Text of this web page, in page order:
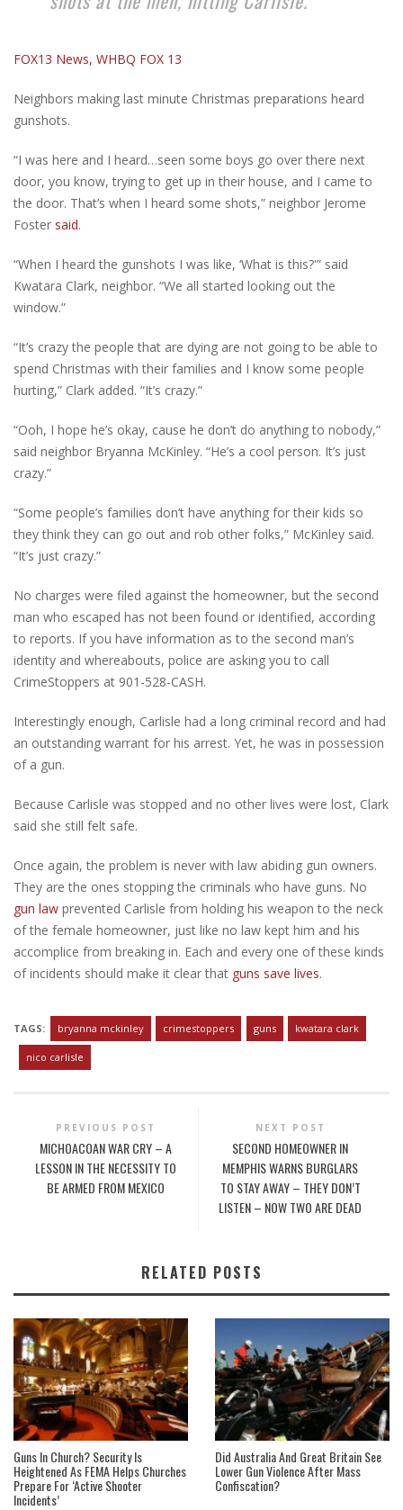
FOX13 News, WHBQ FOX 13
Neighbors making last minute Christmas preparations heard
gunshots.
“I was here and I heard…seen some boys go over there next
door, you know, trying to get up in their house, and I came to
the door. That’s when I heard some shots,” neighbor Jerome
Foster said.
“When I heard the gunshots I was like, ‘What is this?'” said
Kwatara Clark, neighbor. “We all started looking out the
window.”
“It’s crazy the people that are dying are not going to be able to
spend Christmas with their families and I know some people
hurting,” Clark added. “It’s crazy.”
“Ooh, I hope he’s okay, cause he don’t do anything to nobody,”
said neighbor Bryanna McKinley. “He’s a cool person. It’s just
crazy.”
“Some people’s families don’t have anything for their kids so
they think they can go out and rob other folks,” McKinley said.
“It’s just crazy.”
No charges were filed against the homeowner, but the second
man who escaped has not been found or identified, according
to reports. If you have information as to the second man’s
identity and whereabouts, police are asking you to call
CrimeStoppers at 901-528-CASH.
Interestingly enough, Carlisle had a long criminal record and had
an outstanding warrant for his arrest. Yet, he was in possession
of a gun.
Because Carlisle was stopped and no other lives were lost, Clark
said she still felt safe.
Once again, the problem is never with law abiding gun owners.
They are the ones stopping the criminals who have guns. No
gun law prevented Carlisle from holding his weapon to the neck
of the female homeowner, just like no law kept him and his
accomplice from breaking in. Each and every one of these kinds
of incidents should make it clear that guns save lives.
TAGS: bryanna mckinley crimestoppers guns kwatara clark
nico carlisle
PREVIOUS POST
MICHOACOAN WAR CRY – A
LESSON IN THE NECESSITY TO
BE ARMED FROM MEXICO
NEXT POST
SECOND HOMEOWNER IN
MEMPHIS WARNS BURGLARS
TO STAY AWAY – THEY DON’T
LISTEN – NOW TWO ARE DEAD
RELATED POSTS
Guns In Church? Security Is
Heightened As FEMA Helps Churches
Prepare For ‘Active Shooter
Incidents’
Did Australia And Great Britain See
Lower Gun Violence After Mass
Confiscation?